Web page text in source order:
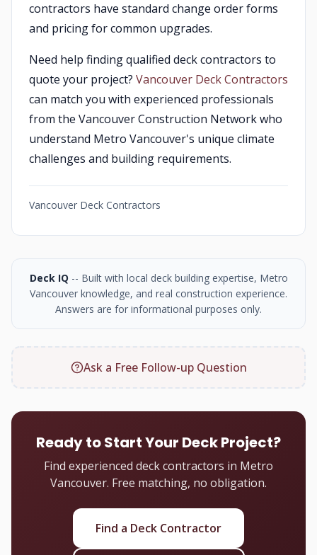
contractors have standard change order forms
and pricing for common upgrades.
Need help finding qualified deck contractors to
quote your project? Vancouver Deck Contractors
can match you with experienced professionals
from the Vancouver Construction Network who
understand Metro Vancouver's unique climate
challenges and building requirements.
Vancouver Deck Contractors
Deck IQ -- Built with local deck building expertise, Metro
Vancouver knowledge, and real construction experience.
Answers are for informational purposes only.
Ask a Free Follow-up Question
Ready to Start Your Deck Project?
Find experienced deck contractors in Metro
Vancouver. Free matching, no obligation.
Find a Deck Contractor